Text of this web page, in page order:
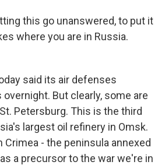
this go unanswered, to put it
where you are in Russia.
said its air defenses
But clearly, some are
Petersburg. This is the third
largest oil refinery in Omsk.
- the peninsula annexed
a precursor to the war we're in